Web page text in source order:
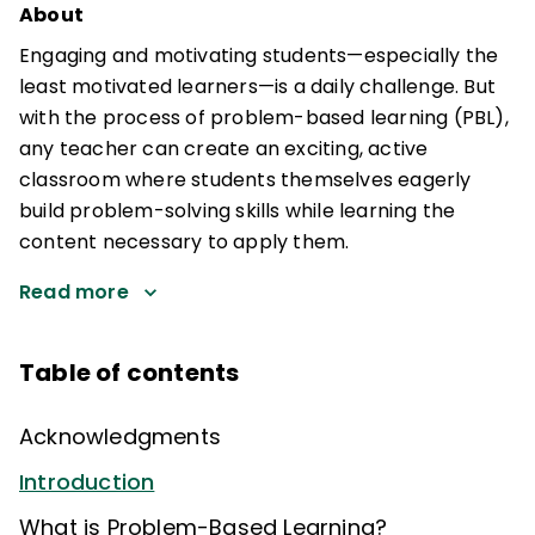
About
Engaging and motivating students—especially the
least motivated learners—is a daily challenge. But
with the process of problem-based learning (PBL),
any teacher can create an exciting, active
classroom where students themselves eagerly
build problem-solving skills while learning the
content necessary to apply them.
Read more
Table of contents
Acknowledgments
Introduction
What is Problem-Based Learning?